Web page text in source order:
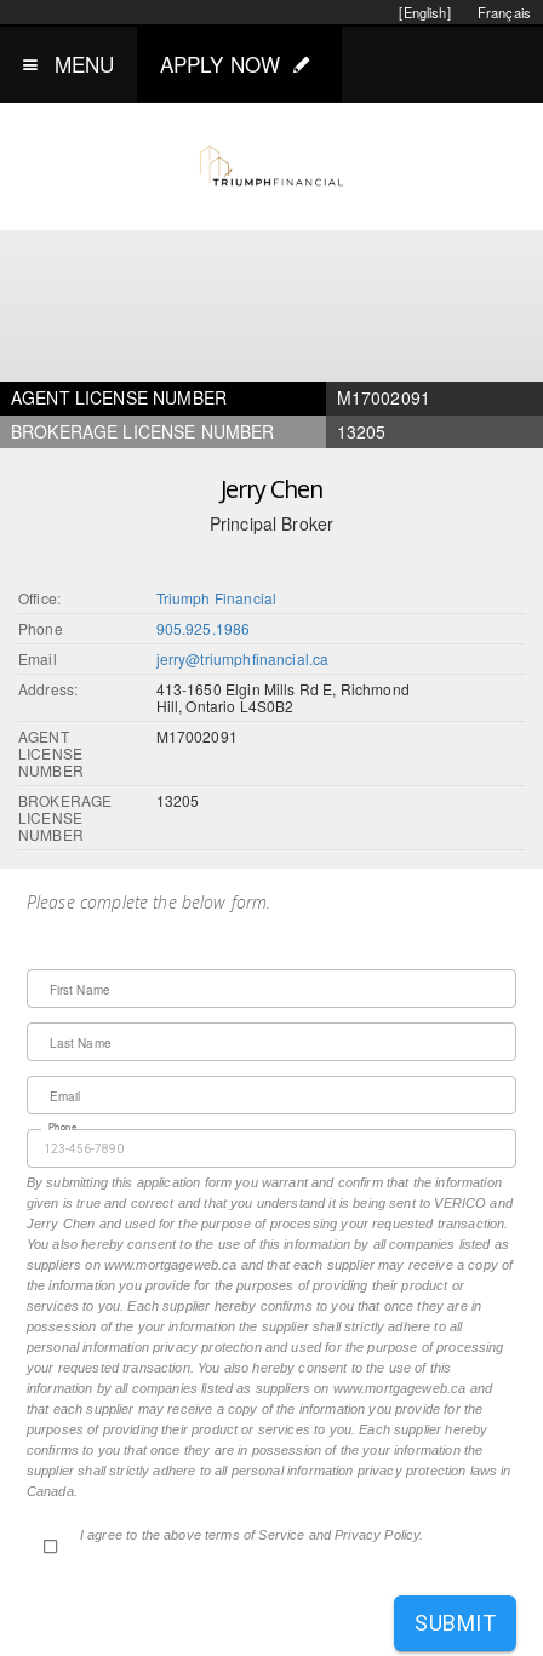
Français
[English]
MENU APPLY NOW
AGENT LICENSE NUMBER
M17002091
BROKERAGE LICENSE NUMBER
13205
Jerry Chen
Principal Broker
Office:
Triumph Financial
Phone
905.925.1986
Email
jerry@triumphfinancial.ca
Address:
413-1650 Elgin Mills Rd E, Richmond
Hill, Ontario L4S0B2
AGENT
LICENSE
NUMBER
M17002091
BROKERAGE
LICENSE
NUMBER
13205
Please complete the below form.
First Name
Last Name
Email
Phone
By submitting this application form you warrant and confirm that the information
given is true and correct and that you understand it is being sent to VERICO and
Jerry Chen and used for the purpose of processing your requested transaction.
You also hereby consent to the use of this information by all companies listed as
suppliers on www.mortgageweb.ca and that each supplier may receive a copy of
the information you provide for the purposes of providing their product or
services to you. Each supplier hereby confirms to you that once they are in
possession of the your information the supplier shall strictly adhere to all
personal information privacy protection and used for the purpose of processing
your requested transaction. You also hereby consent to the use of this
information by all companies listed as suppliers on www.mortgageweb.ca and
that each supplier may receive a copy of the information you provide for the
purposes of providing their product or services to you. Each supplier hereby
confirms to you that once they are in possession of the your information the
supplier shall strictly adhere to all personal information privacy protection laws in
Canada.
I agree to the above terms of Service and Privacy Policy.
SUBMIT